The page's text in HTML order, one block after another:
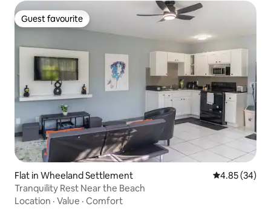
Guest favourite
Guest favourite
Flat in Wheeland Settlement 4.85 out of 5
4.85 (34)
Tranquility Rest Near the Beach
Location · Value · Comfort